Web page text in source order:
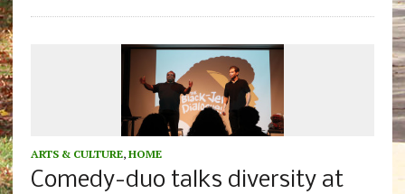
ARTS & CULTURE, HOME
Comedy-duo talks diversity at